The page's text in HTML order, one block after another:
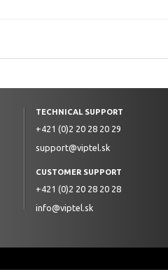
TECHNICAL SUPPORT
+421 (0)2 20 28 20 29
support@viptel.sk
CUSTOMER SUPPORT
+421 (0)2 20 28 20 28
info@viptel.sk